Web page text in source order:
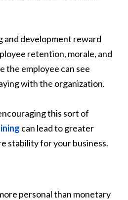
and development reward
retention, morale, and
the employee can see
with the organization.
this sort of
can lead to greater
stability for your business.
personal than monetary